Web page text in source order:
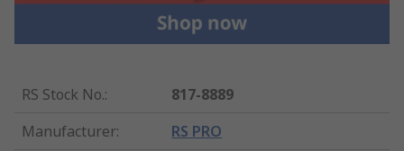
RS Stock No.:
817-8889
Manufacturer: RS PRO